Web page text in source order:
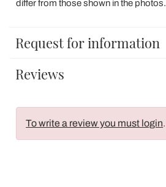
differ from those shown in the photos.
Request for information
Reviews
To write a review you must login.